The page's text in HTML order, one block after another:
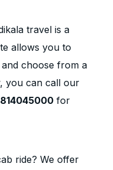
travel is a
allows you to
choose from a
you can call our
for
ride? We offer